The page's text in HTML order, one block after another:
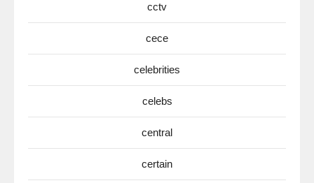
cctv
cece
celebrities
celebs
central
certain